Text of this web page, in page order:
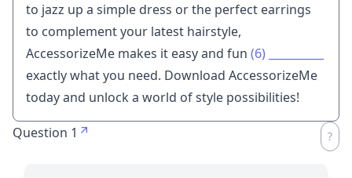
to jazz up a simple dress or the perfect earrings
to complement your latest hairstyle,
AccessorizeMe makes it easy and fun (6)
exactly what you need. Download AccessorizeMe
today and unlock a world of style possibilities!
Question 1